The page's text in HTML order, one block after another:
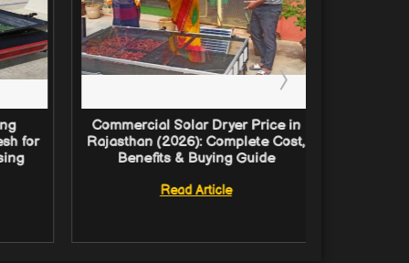
for
Commercial Solar Dryer Price in
Rajasthan (2026): Complete Cost,
Benefits & Buying Guide
Read Article